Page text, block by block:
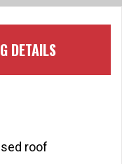
DETAILS
roof